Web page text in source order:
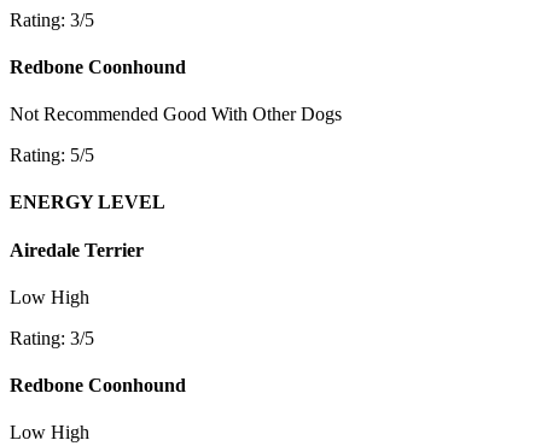
Rating: 3/5
Redbone Coonhound
Not Recommended Good With Other Dogs
Rating: 5/5
ENERGY LEVEL
Airedale Terrier
Low High
Rating: 3/5
Redbone Coonhound
Low High